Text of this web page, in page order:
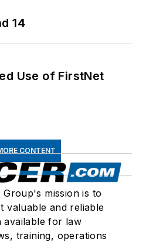
14
Use of FirstNet
CONTENT
Group's mission is to
valuable and reliable
available for law
training, operations